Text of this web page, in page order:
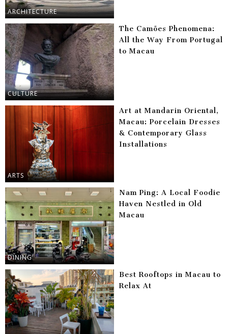
ARCHITECTURE
CULTURE
The Camões Phenomena:
All the Way From Portugal
to Macau
ARTS
Art at Mandarin Oriental,
Macau: Porcelain Dresses
& Contemporary Glass
Installations
DINING
Nam Ping: A Local Foodie
Haven Nestled in Old
Macau
Best Rooftops in Macau to
Relax At